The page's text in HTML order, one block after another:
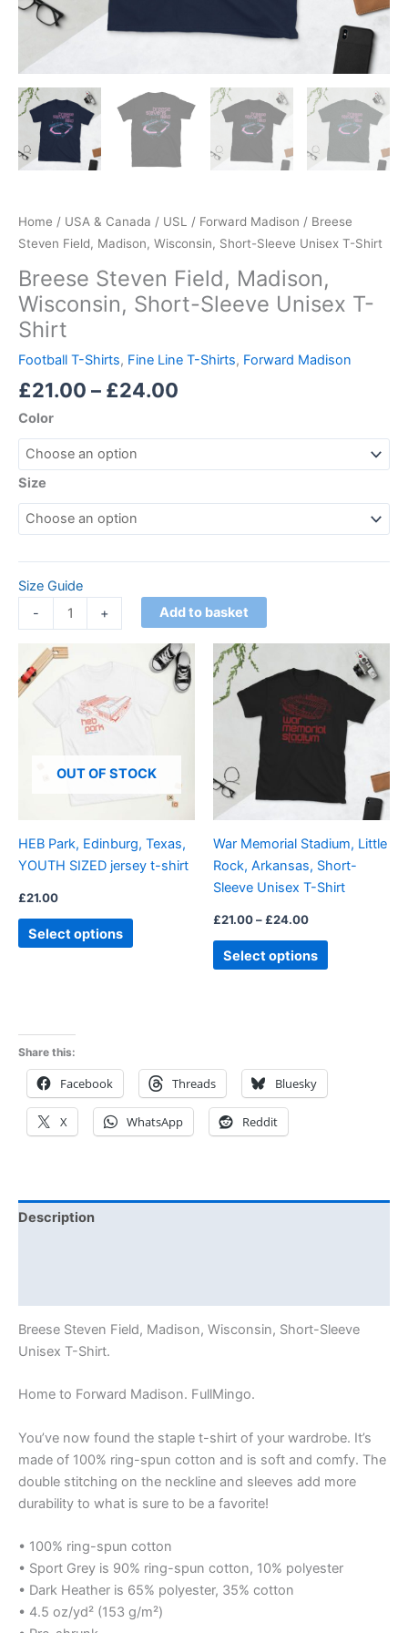
Home / USA & Canada / USL / Forward Madison / Breese
Steven Field, Madison, Wisconsin, Short-Sleeve Unisex T-Shirt
Breese Steven Field, Madison,
Wisconsin, Short-Sleeve Unisex T-
Shirt
Football T-Shirts, Fine Line T-Shirts, Forward Madison
£21.00 – £24.00
Color
Size
Size Guide
-
+ Add to basket
OUT OF STOCK
HEB Park, Edinburg, Texas,
YOUTH SIZED jersey t-shirt
£21.00
Select options
This
product
options
chosen
on
product
War Memorial Stadium, Little
Rock, Arkansas, Short-
Sleeve Unisex T-Shirt
£21.00– £24.00
£21.00
through
£24.00
Select options
product
has
multiple
variants.
The
options
may
chosen
on
the
page
Share this:
Facebook Threads Bluesky
X WhatsApp Reddit
Description
Breese Steven Field, Madison, Wisconsin, Short-Sleeve
Unisex T-Shirt.
Home to Forward Madison. FullMingo.
You’ve now found the staple t-shirt of your wardrobe. It’s
made of 100% ring-spun cotton and is soft and comfy. The
double stitching on the neckline and sleeves add more
durability to what is sure to be a favorite!
• 100% ring-spun cotton
• Sport Grey is 90% ring-spun cotton, 10% polyester
• Dark Heather is 65% polyester, 35% cotton
• 4.5 oz/yd² (153 g/m²)